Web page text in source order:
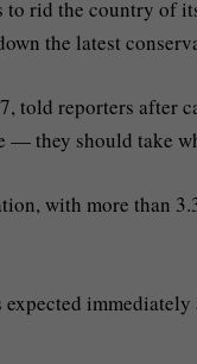
rid the country of
the latest
told reporters
they should take
with more than